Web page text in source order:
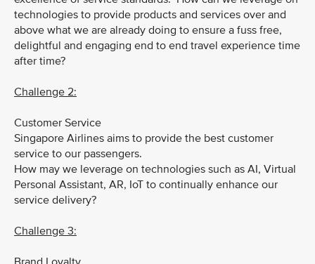
technologies to provide products and services over and
above what we are already doing to ensure a fuss free,
delightful and engaging end to end travel experience time
after time?
Challenge 2:
Customer Service
Singapore Airlines aims to provide the best customer
service to our passengers.
How may we leverage on technologies such as AI, Virtual
Personal Assistant, AR, IoT to continually enhance our
service delivery?
Challenge 3: